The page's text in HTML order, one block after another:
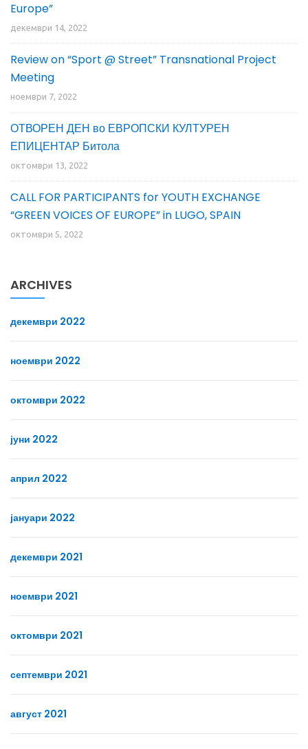
Europe”
декември 14, 2022
Review on “Sport @ Street” Transnational Project
Meeting
ноември 7, 2022
ОТВОРЕН ДЕН во ЕВРОПСКИ КУЛТУРЕН
ЕПИЦЕНТАР Битола
октомври 13, 2022
CALL FOR PARTICIPANTS for YOUTH EXCHANGE
“GREEN VOICES OF EUROPE” in LUGO, SPAIN
октомври 5, 2022
ARCHIVES
декември 2022
ноември 2022
октомври 2022
јуни 2022
април 2022
јануари 2022
декември 2021
ноември 2021
октомври 2021
септември 2021
август 2021